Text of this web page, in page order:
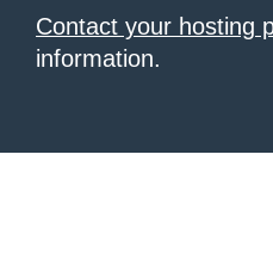
Contact your hosting
information.